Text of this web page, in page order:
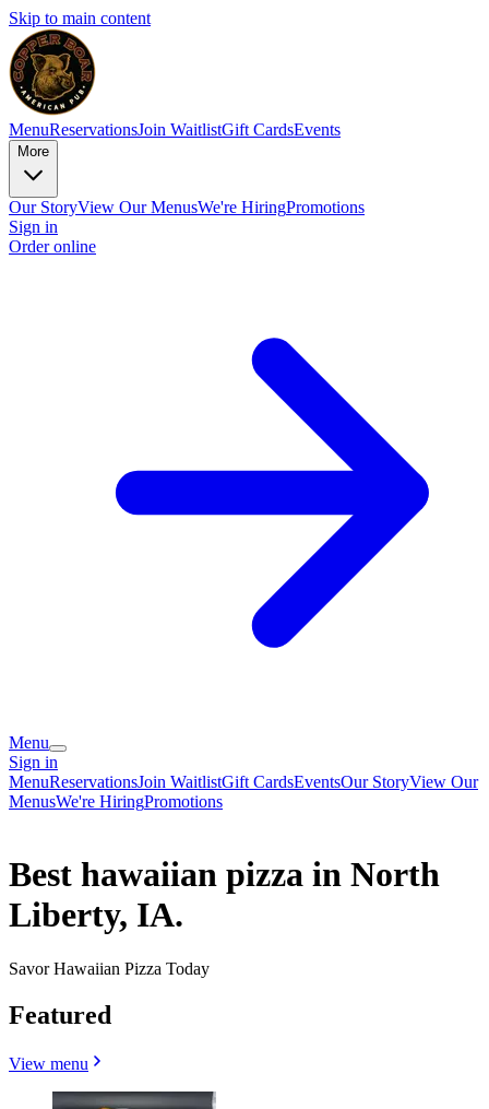
Skip to main content
MenuReservationsJoin WaitlistGift CardsEvents
More
Our StoryView Our MenusWe're HiringPromotions
Sign in
Order online
Menu
Sign in
MenuReservationsJoin WaitlistGift CardsEventsOur StoryView Our
MenusWe're HiringPromotions
Best hawaiian pizza in North
Liberty, IA.
Savor Hawaiian Pizza Today
Featured
View menu